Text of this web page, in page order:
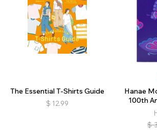
The Essential T-Shirts Guide
$ 12.99
Hanae
100th
$